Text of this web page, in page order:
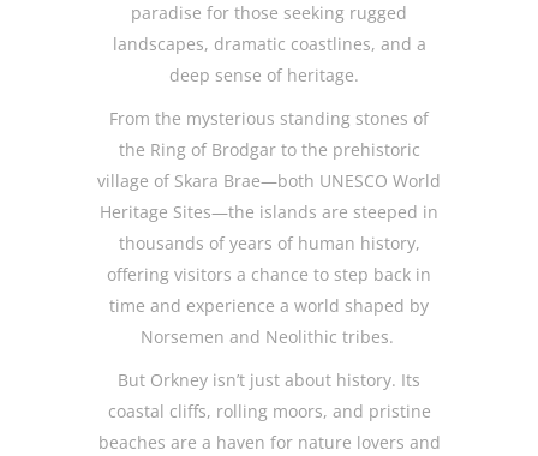
paradise for those seeking rugged
landscapes, dramatic coastlines, and a
deep sense of heritage.
From the mysterious standing stones of
the Ring of Brodgar to the prehistoric
village of Skara Brae—both UNESCO World
Heritage Sites—the islands are steeped in
thousands of years of human history,
offering visitors a chance to step back in
time and experience a world shaped by
Norsemen and Neolithic tribes.
But Orkney isn’t just about history. Its
coastal cliffs, rolling moors, and pristine
beaches are a haven for nature lovers and